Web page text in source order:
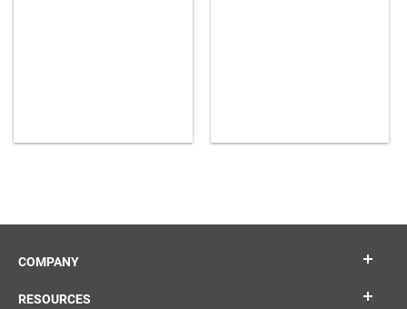
COMPANY
RESOURCES